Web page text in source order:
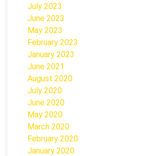
July 2023
June 2023
May 2023
February 2023
January 2023
June 2021
August 2020
July 2020
June 2020
May 2020
March 2020
February 2020
January 2020